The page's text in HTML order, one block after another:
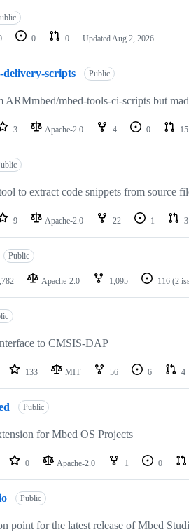
0 0 Updated Aug 2, 2026
delivery-scripts Public
ARMmbed/mbed-tools-ci-scripts but
3 Apache-2.0 4 0 15
to extract code snippets from source
9 Apache-2.0 22 1 3
Public
Apache-2.0 1,095 116 (2
to CMSIS-DAP
133 MIT 56 6 4
Public
for Mbed OS Projects
0 Apache-2.0 1 0
Public
point for the latest release of Mbed